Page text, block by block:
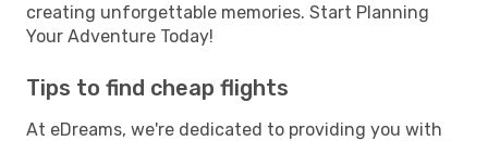
creating unforgettable memories. Start Planning
Your Adventure Today!
Tips to find cheap flights
At eDreams, we're dedicated to providing you with